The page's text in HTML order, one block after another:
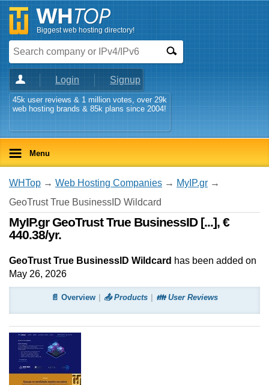
Biggest web hosting directory!
Login Signup
45k user reviews & 1 million votes, over 29k
web hosting brands & 85k plans since 2004!
Menu
WHTop → Web Hosting Companies → MyIP.gr →
GeoTrust True BusinessID Wildcard
MyIP.gr GeoTrust True BusinessID [...], €
440.38/yr.
GeoTrust True BusinessID Wildcard has been added on
May 26, 2026
📄 Overview 📤 Products 👪 User Reviews